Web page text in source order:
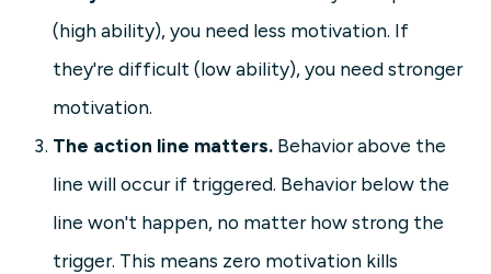
(high ability), you need less motivation. If
they're difficult (low ability), you need stronger
motivation.
The action line matters. Behavior above the
line will occur if triggered. Behavior below the
line won't happen, no matter how strong the
trigger. This means zero motivation kills